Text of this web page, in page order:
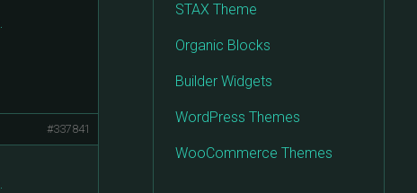
.
#337841
.
STAX Theme
Organic Blocks
Builder Widgets
WordPress Themes
WooCommerce Themes